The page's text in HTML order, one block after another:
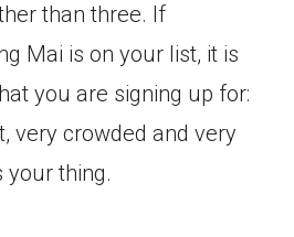
than three. If
Mai is on your list, it is
you are signing up for:
very crowded and very
your thing.